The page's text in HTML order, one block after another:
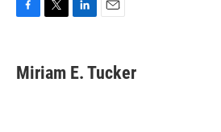
e
b
t
t
k
e
i
l
Miriam E. Tucker